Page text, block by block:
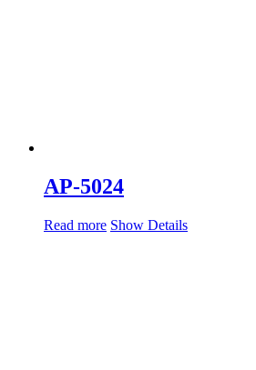
AP-5024
Read more Show Details